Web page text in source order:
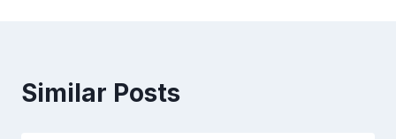
Similar Posts